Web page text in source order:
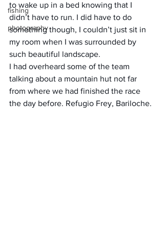
fishing
photography
to wake up in a bed knowing that I
didn’t have to run. I did have to do
something though, I couldn’t just sit in
my room when I was surrounded by
such beautiful landscape.
I had overheard some of the team
talking about a mountain hut not far
from where we had finished the race
the day before. Refugio Frey, Bariloche.